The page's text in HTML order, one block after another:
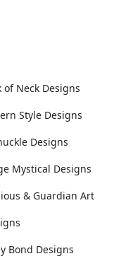
of Neck Designs
Style Designs
Designs
Mystical Designs
& Guardian Art
Bond Designs